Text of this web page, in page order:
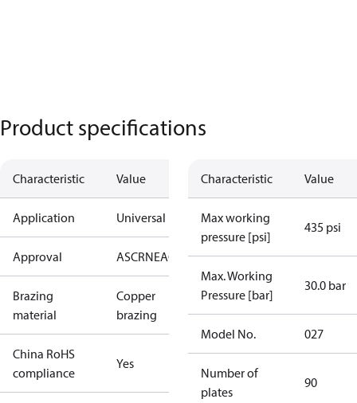
Product specifications
Characteristic Value
Application Universal
Approval ASCRNEAC KRAIAPEDRoHSUAUL
Brazing
material
Copper
brazing
China RoHS
compliance
Yes
Characteristic Value
Max working
pressure [psi]
435 psi
Max. Working
Pressure [bar]
30.0 bar
Model No. 027
Number of
plates
90